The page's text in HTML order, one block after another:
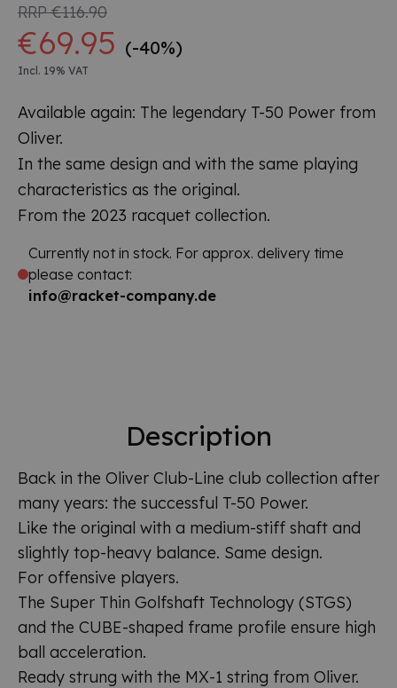
RRP€116.90
€69.95 (-40%)
Incl. 19% VAT
Available again: The legendary T-50 Power from
Oliver.
In the same design and with the same playing
characteristics as the original.
From the 2023 racquet collection.
Currently not in stock. For approx. delivery time
please contact:
info@racket-company.de
Description
Back in the Oliver Club-Line club collection after
many years: the successful T-50 Power.
Like the original with a medium-stiff shaft and
slightly top-heavy balance. Same design.
For offensive players.
The Super Thin Golfshaft Technology (STGS)
and the CUBE-shaped frame profile ensure high
ball acceleration.
Ready strung with the MX-1 string from Oliver.